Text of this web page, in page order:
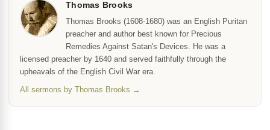
Thomas Brooks
Thomas Brooks (1608-1680) was an English Puritan
preacher and author best known for Precious
Remedies Against Satan's Devices. He was a
licensed preacher by 1640 and served faithfully through the
upheavals of the English Civil War era.
All sermons by Thomas Brooks →